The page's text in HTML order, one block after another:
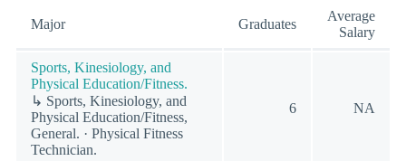
Major Graduates
Average
Salary
Sports, Kinesiology, and
Physical Education/Fitness.
↳ Sports, Kinesiology, and
Physical Education/Fitness,
General. · Physical Fitness
Technician.
6 NA